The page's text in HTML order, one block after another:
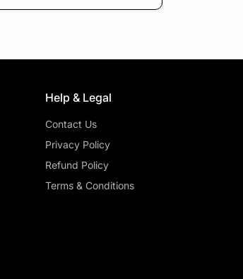
Help & Legal
Contact Us
Privacy Policy
Refund Policy
Terms & Conditions